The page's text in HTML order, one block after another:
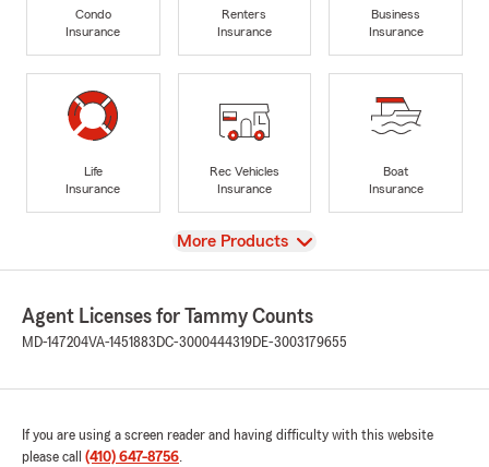
Condo
Insurance
Renters
Insurance
Business
Insurance
Life
Insurance
Rec Vehicles
Insurance
Boat
Insurance
View
More Products
Agent Licenses for Tammy Counts
MD-147204VA-1451883 DC-3000444319DE-3003179655
If you are using a screen reader and having difficulty with this website
please call (410) 647-8756.